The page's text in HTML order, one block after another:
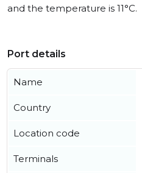
and the temperature is 11°C.
Port details
Name
Country
Location code
Terminals